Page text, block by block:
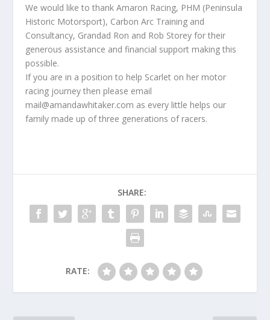
We would like to thank Amaron Racing, PHM (Peninsula
Historic Motorsport), Carbon Arc Training and
Consultancy, Grandad Ron and Rob Storey for their
generous assistance and financial support making this
possible.
If you are in a position to help Scarlet on her motor
racing journey then please email
mail@amandawhitaker.com as every little helps our
family made up of three generations of racers.
SHARE:
RATE: